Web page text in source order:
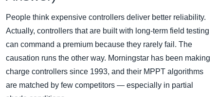
People think expensive controllers deliver better reliability.
Actually, controllers that are built with long-term field testing
can command a premium because they rarely fail. The
causation runs the other way. Morningstar has been making
charge controllers since 1993, and their MPPT algorithms
are matched by few competitors — especially in partial